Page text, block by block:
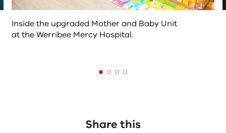
Inside the upgraded Mother and Baby Unit
at the Werribee Mercy Hospital.
Share this